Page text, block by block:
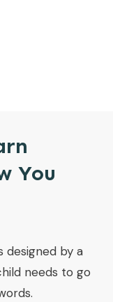
You
designed by a
needs to go